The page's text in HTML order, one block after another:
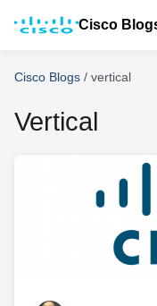
Cisco
Cisco Blogs / vertical
Vertical